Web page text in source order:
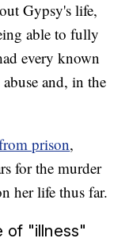
Gypsy's life,
able to fully
every known
and, in the
prison,
for the murder
her life thus far.
of "illness"